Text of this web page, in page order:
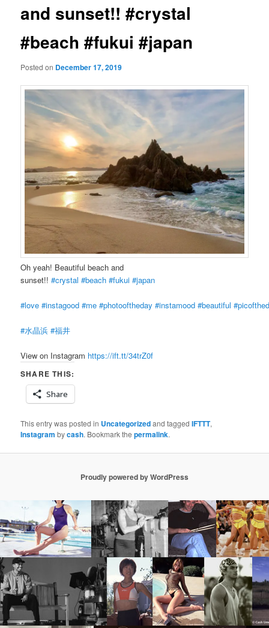
and sunset!! #crystal
#beach #fukui #japan
Posted on December 17, 2019
Oh yeah! Beautiful beach and
sunset!!#crystal #beach #fukui #japan
#love #instagood #me #photooftheday #instamood #beautiful
#水晶浜 #福井
View on Instagram https://ift.tt/34trZ0f
SHARE THIS:
Share
This entry was posted in Uncategorizedand taggedIFTTT,
Instagram bycash. Bookmark thepermalink.
Proudly powered by WordPress